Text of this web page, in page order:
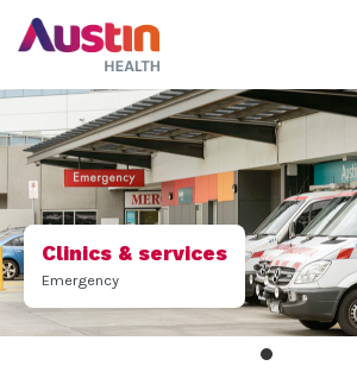
Clinics & services
Emergency